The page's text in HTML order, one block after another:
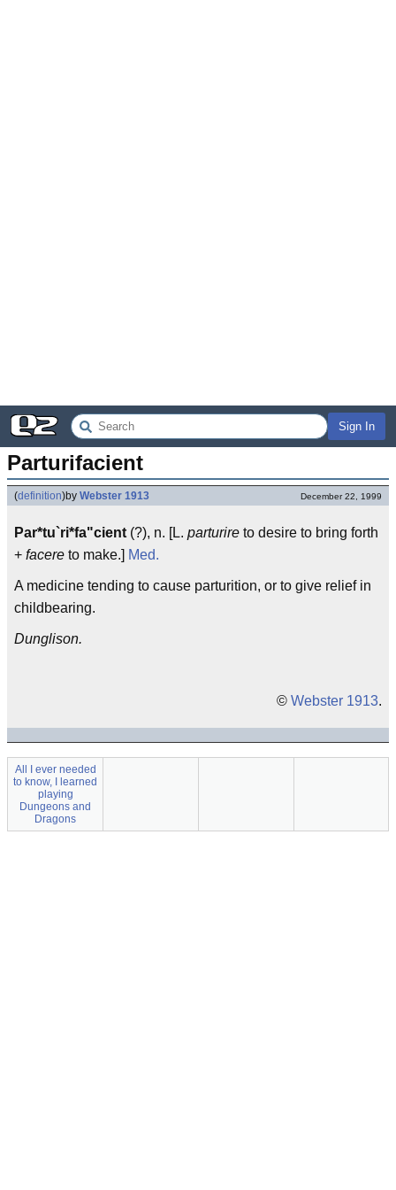
Sign In
Parturifacient
(definition)by Webster 1913 December 22, 1999
Par*tu`ri*fa"cient (?), n. [L. parturire to desire to bring forth
+ facere to make.] Med.
A medicine tending to cause parturition, or to give relief in
childbearing.
Dunglison.
© Webster 1913.
All I ever needed
to know, I learned
playing
Dungeons and
Dragons